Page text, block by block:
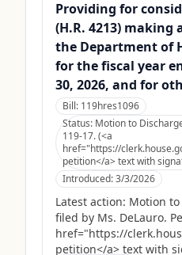
Providing for
(H.R. 4213)
the Department of
for the fiscal year
30, 2026, and for
Bill: 119hres1096
Status: Motion to
119-17. (<a
href="https://
petition</a> text with
Introduced:3/3/2026
Latest action: Motion
filed by Ms. DeLauro.
href="https://
petition</a> text with